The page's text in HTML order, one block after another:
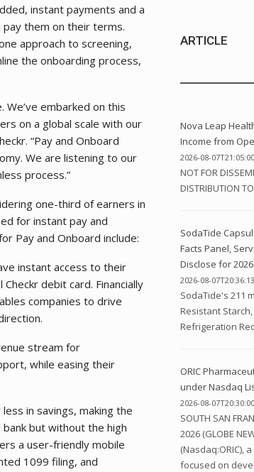
instant payments and a
them on their terms.
approach to screening,
the onboarding process,
embarked on this
on a global scale with our
“Pay and Onboard
We are listening to our
process.”
one-third of earners in
for instant pay and
Pay and Onboard include:
instant access to their
debit card. Financially
companies to drive
stream for
while easing their
in savings, making the
but without the high
a user-friendly mobile
1099 filing, and
ARTICLE
Nova Leap
Income from
2026-08-
NOT FOR
DISTRIBUTION
SodaTide
Facts Panel,
Disclose for 2026
2026-08-
SodaTide's 211
Resistant
Refrigeration
ORIC
under Nasdaq
2026-08-
SOUTH SAN
2026 (GLOBE
(Nasdaq:ORIC),
focused on